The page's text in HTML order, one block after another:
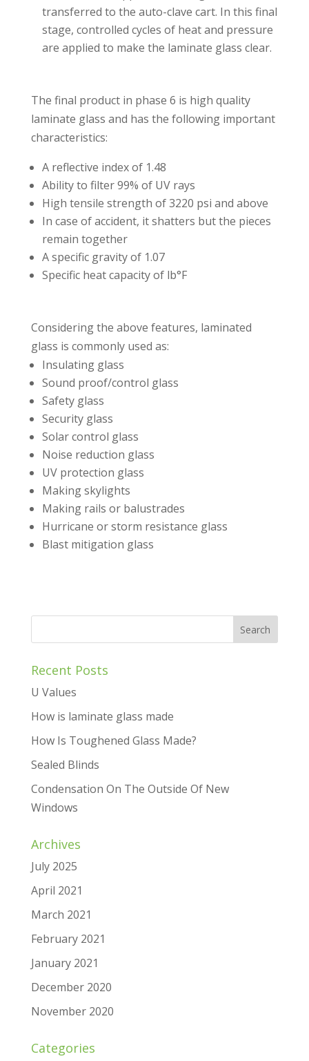
transferred to the auto-clave cart. In this final
stage, controlled cycles of heat and pressure
are applied to make the laminate glass clear.⁣⁣
The final product in phase 6 is high quality
laminate glass and has the following important
characteristics:⁣⁣
A reflective index of 1.48⁣⁣
Ability to filter 99% of UV rays ⁣⁣
High tensile strength of 3220 psi and above⁣⁣
In case of accident, it shatters but the pieces
remain together⁣
A specific gravity of 1.07⁣⁣
Specific heat capacity of lb°F⁣⁣
Considering the above features, laminated
glass is commonly used as:⁣⁣
Insulating glass⁣⁣
Sound proof/control glass⁣⁣
Safety glass⁣⁣
Security glass⁣⁣
Solar control glass⁣⁣
Noise reduction glass⁣⁣
UV protection glass⁣⁣
Making skylights⁣⁣
Making rails or balustrades⁣⁣
Hurricane or storm resistance glass⁣⁣
Blast mitigation glass⁣⁣
Recent Posts
U Values
How is laminate glass made
How Is Toughened Glass Made?
Sealed Blinds
Condensation On The Outside Of New
Windows
Archives
July 2025
April 2021
March 2021
February 2021
January 2021
December 2020
November 2020
Categories